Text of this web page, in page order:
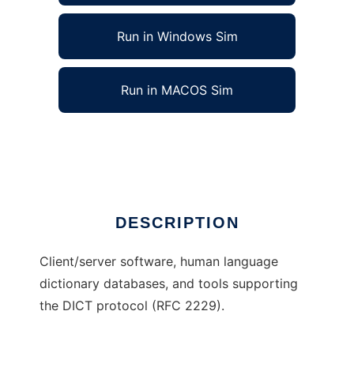
Run in Windows Sim
Run in MACOS Sim
DESCRIPTION
Client/server software, human language
dictionary databases, and tools supporting
the DICT protocol (RFC 2229).